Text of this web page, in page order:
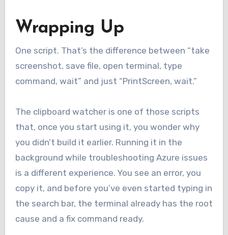
Wrapping Up
One script. That’s the difference between “take
screenshot, save file, open terminal, type
command, wait” and just “PrintScreen, wait.”
The clipboard watcher is one of those scripts
that, once you start using it, you wonder why
you didn’t build it earlier. Running it in the
background while troubleshooting Azure issues
is a different experience. You see an error, you
copy it, and before you’ve even started typing in
the search bar, the terminal already has the root
cause and a fix command ready.